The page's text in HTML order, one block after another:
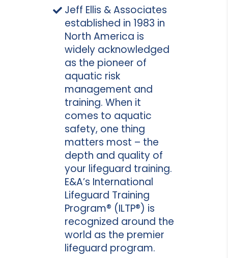
Jeff Ellis & Associates
established in 1983 in
North America is
widely acknowledged
as the pioneer of
aquatic risk
management and
training. When it
comes to aquatic
safety, one thing
matters most – the
depth and quality of
your lifeguard training.
E&A’s International
Lifeguard Training
Program® (ILTP®) is
recognized around the
world as the premier
lifeguard program.